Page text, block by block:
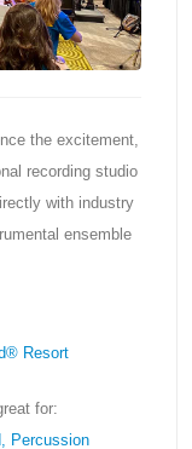
the excitement,
recording studio
with industry
ensemble
Resort
for:
Percussion